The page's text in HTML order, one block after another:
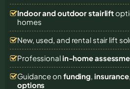
Indoor and outdoor stairlift
homes
New, used, and rental stair lift
Professional in-home
Guidance on funding, insurance
options